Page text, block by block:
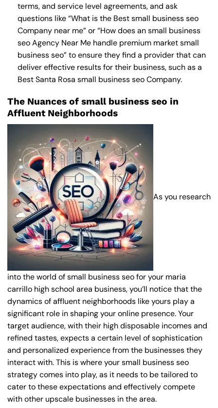
terms, and service level agreements, and ask
questions like “What is the Best small business seo
Company near me” or “How does an small business
seo Agency Near Mehandle premium market small
business seo” to ensure they find a provider that can
deliver effective results for their business, such as a
Best Santa Rosa small business seo Company.
The Nuances of small business seo in
Affluent Neighborhoods
As you research
into the world of small business seo for your maria
carrillo high school area business, you’ll notice that the
dynamics of affluent neighborhoods like yours play a
significant role in shaping your online presence. Your
target audience, with their high disposable incomes and
refined tastes, expects a certain level of sophistication
and personalized experience from the businesses they
interact with. This is where your small business seo
strategy comes into play, as it needs to be tailored to
cater to these expectations and effectively compete
with other upscale businesses in the area.